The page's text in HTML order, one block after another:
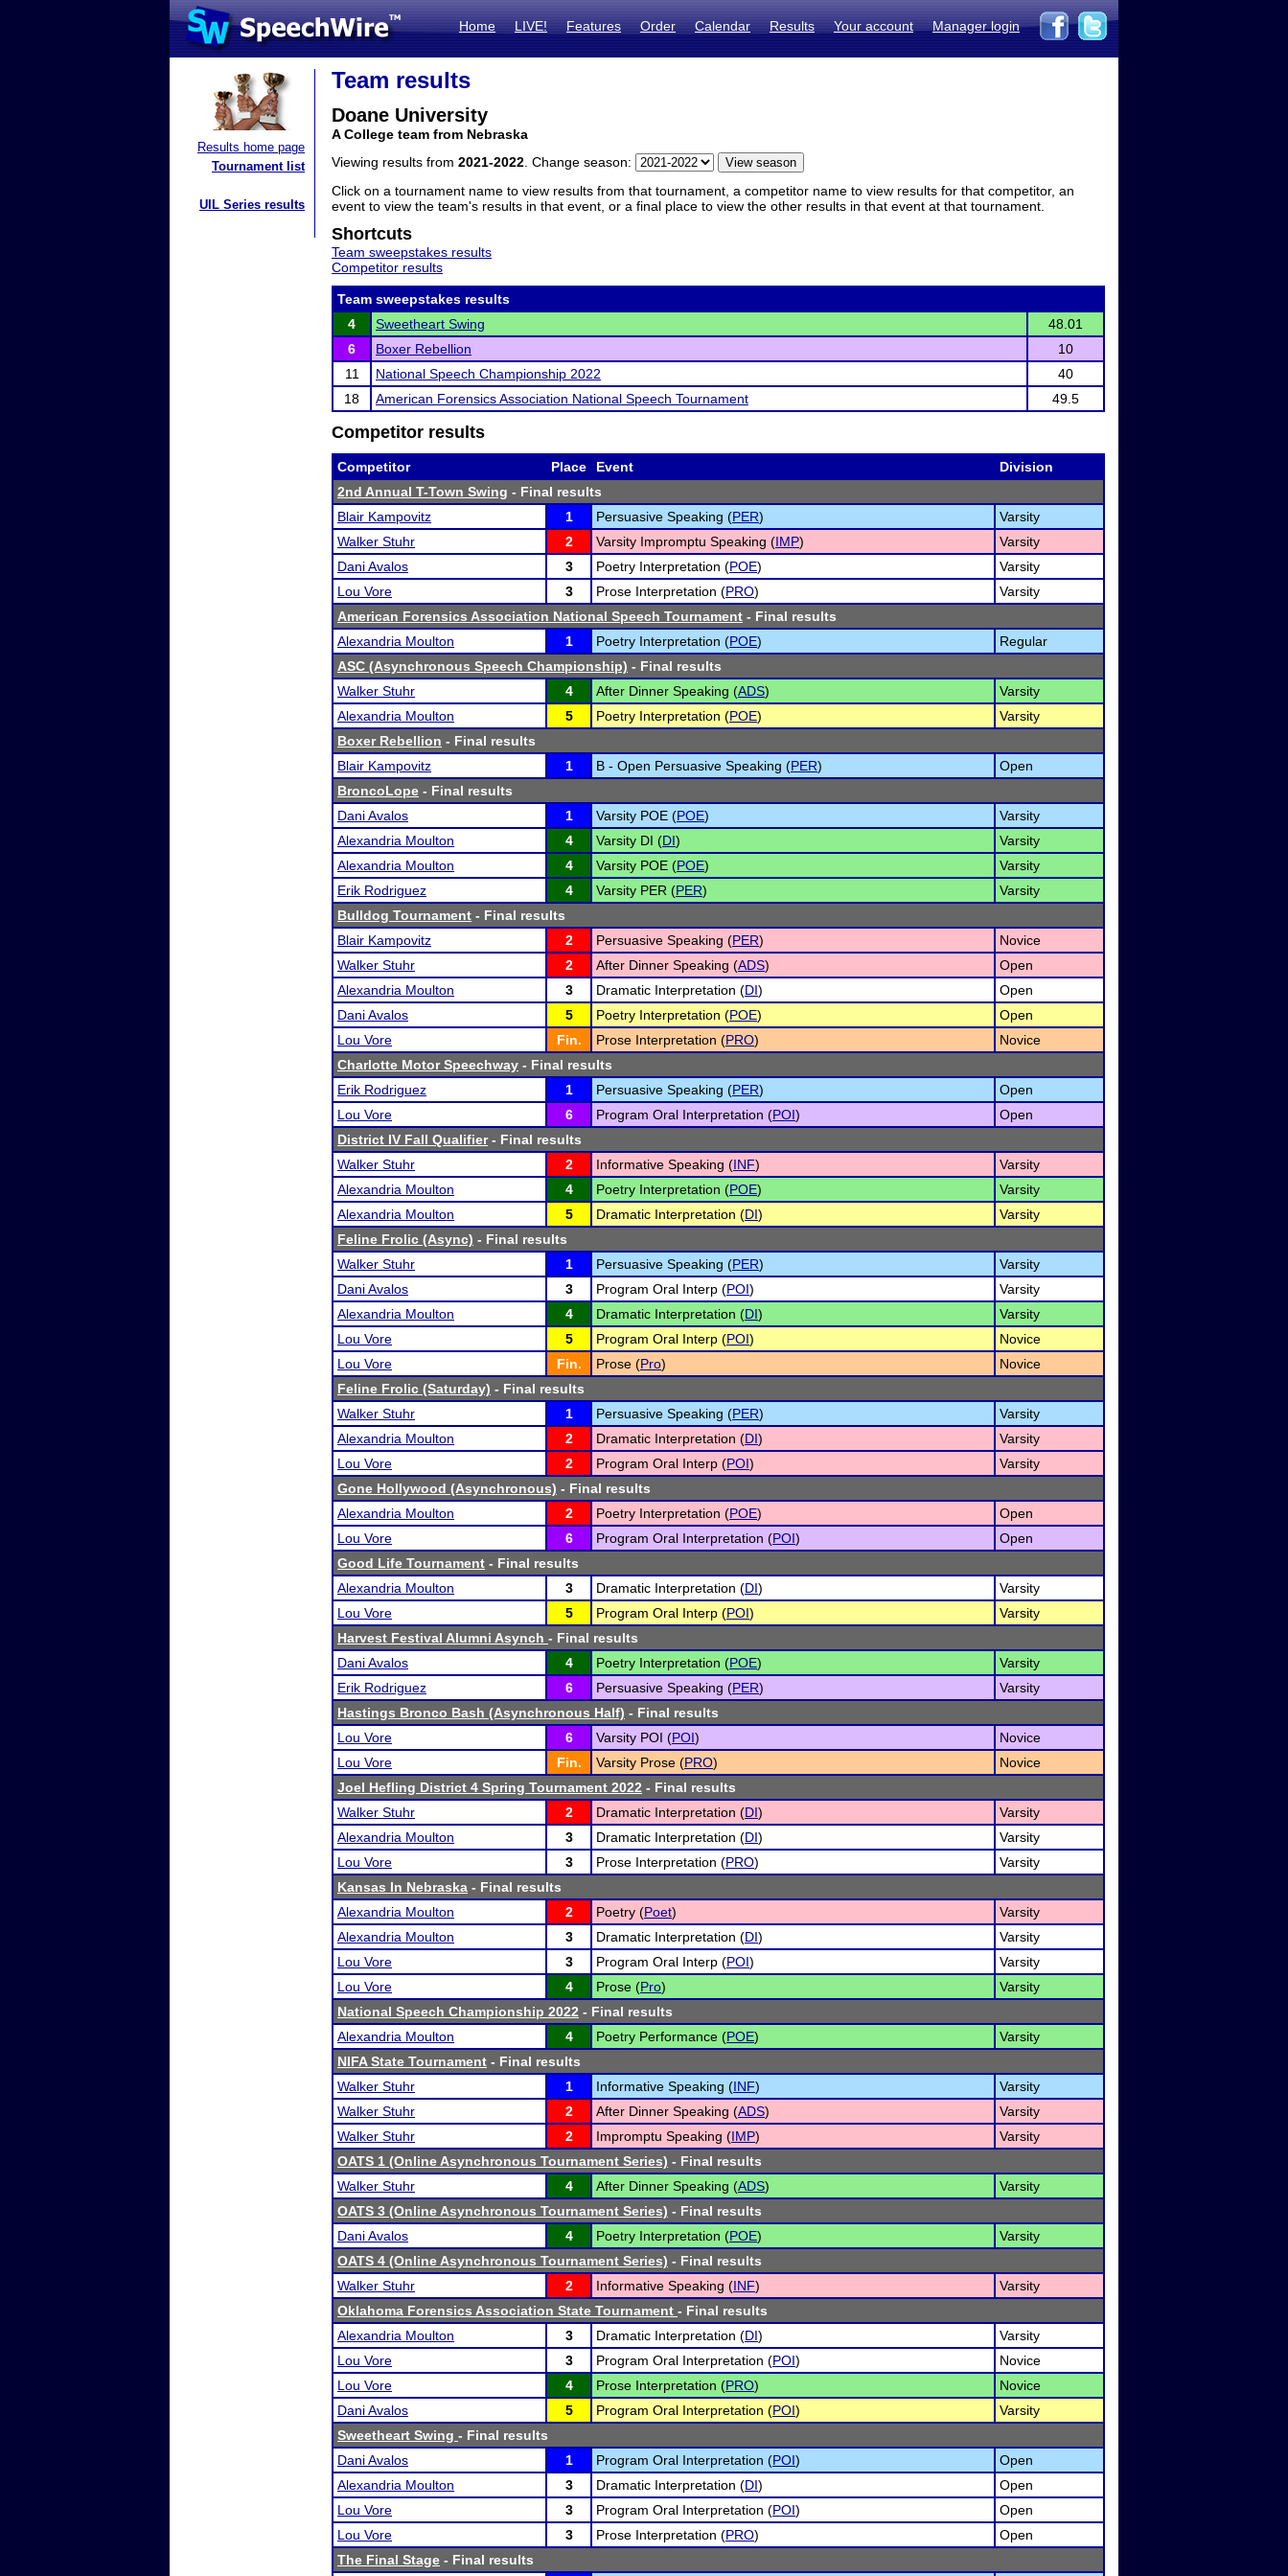
Home LIVE! Features Order Calendar Results Your account Manager login
Results home page
Tournament list
UIL Series results
Team results
Doane University
A College team from Nebraska
Viewing results from 2021-2022 . Change season:
Click on a tournament name to view results from that tournament, a competitor name to view results for that competitor, an
event to view the team's results in that event, or a final place to view the other results in that event at that tournament.
Shortcuts
Team sweepstakes results
Competitor results
Team sweepstakes results
4
Sweetheart Swing
48.01
6
Boxer Rebellion
10
11
National Speech Championship 2022
40
18
American Forensics Association National Speech Tournament 49.5
Competitor results
Competitor Place Event
Division
2nd Annual T-Town Swing - Final results
Blair Kampovitz
1 Persuasive Speaking (PER)
Varsity
Walker Stuhr
2 Varsity Impromptu Speaking (IMP)
Varsity
Dani Avalos
3 Poetry Interpretation (POE)
Varsity
Lou Vore
3 Prose Interpretation (PRO)
Varsity
American Forensics Association National Speech Tournament - Final results
Alexandria Moulton
1 Poetry Interpretation (POE)
Regular
ASC (Asynchronous Speech Championship) - Final results
Walker Stuhr
4 After Dinner Speaking (ADS)
Varsity
Alexandria Moulton
5 Poetry Interpretation (POE)
Varsity
Boxer Rebellion - Final results
Blair Kampovitz
1 B - Open Persuasive Speaking (PER)
Open
BroncoLope - Final results
Dani Avalos
1 Varsity POE (POE)
Varsity
Alexandria Moulton
4 Varsity DI (DI)
Varsity
Alexandria Moulton
4 Varsity POE (POE)
Varsity
Erik Rodriguez
4 Varsity PER (PER)
Varsity
Bulldog Tournament - Final results
Blair Kampovitz
2 Persuasive Speaking (PER)
Novice
Walker Stuhr
2 After Dinner Speaking (ADS)
Open
Alexandria Moulton
3 Dramatic Interpretation (DI)
Open
Dani Avalos
5 Poetry Interpretation (POE)
Open
Lou Vore
Fin. Prose Interpretation (PRO)
Novice
Charlotte Motor Speechway - Final results
Erik Rodriguez
1 Persuasive Speaking (PER)
Open
Lou Vore
6 Program Oral Interpretation (POI)
Open
District IV Fall Qualifier- Final results
Walker Stuhr
2 Informative Speaking (INF)
Varsity
Alexandria Moulton
4 Poetry Interpretation (POE)
Varsity
Alexandria Moulton
5 Dramatic Interpretation (DI)
Varsity
Feline Frolic (Async) - Final results
Walker Stuhr
1 Persuasive Speaking (PER)
Varsity
Dani Avalos
3 Program Oral Interp (POI)
Varsity
Alexandria Moulton
4 Dramatic Interpretation (DI)
Varsity
Lou Vore
5 Program Oral Interp (POI)
Novice
Lou Vore
Fin. Prose (Pro)
Novice
Feline Frolic (Saturday) - Final results
Walker Stuhr
1 Persuasive Speaking (PER)
Varsity
Alexandria Moulton
2 Dramatic Interpretation (DI)
Varsity
Lou Vore
2 Program Oral Interp (POI)
Varsity
Gone Hollywood (Asynchronous) - Final results
Alexandria Moulton
2 Poetry Interpretation (POE)
Open
Lou Vore
6 Program Oral Interpretation (POI)
Open
Good Life Tournament - Final results
Alexandria Moulton
3 Dramatic Interpretation (DI)
Varsity
Lou Vore
5 Program Oral Interp (POI)
Varsity
Harvest Festival Alumni Asynch - Final results
Dani Avalos
4 Poetry Interpretation (POE)
Varsity
Erik Rodriguez
6 Persuasive Speaking (PER)
Varsity
Hastings Bronco Bash (Asynchronous Half) - Final results
Lou Vore
6 Varsity POI (POI)
Novice
Lou Vore
Fin. Varsity Prose (PRO)
Novice
Joel Hefling District 4 Spring Tournament 2022 - Final results
Walker Stuhr
2 Dramatic Interpretation (DI)
Varsity
Alexandria Moulton
3 Dramatic Interpretation (DI)
Varsity
Lou Vore
3 Prose Interpretation (PRO)
Varsity
Kansas In Nebraska - Final results
Alexandria Moulton
2 Poetry (Poet)
Varsity
Alexandria Moulton
3 Dramatic Interpretation (DI)
Varsity
Lou Vore
3 Program Oral Interp (POI)
Varsity
Lou Vore
4 Prose (Pro)
Varsity
National Speech Championship 2022 - Final results
Alexandria Moulton
4 Poetry Performance (POE)
Varsity
NIFA State Tournament - Final results
Walker Stuhr
1 Informative Speaking (INF)
Varsity
Walker Stuhr
2 After Dinner Speaking (ADS)
Varsity
Walker Stuhr
2 Impromptu Speaking (IMP)
Varsity
OATS 1 (Online Asynchronous Tournament Series) - Final results
Walker Stuhr
4 After Dinner Speaking (ADS)
Varsity
OATS 3 (Online Asynchronous Tournament Series) - Final results
Dani Avalos
4 Poetry Interpretation (POE)
Varsity
OATS 4 (Online Asynchronous Tournament Series) - Final results
Walker Stuhr
2 Informative Speaking (INF)
Varsity
Oklahoma Forensics Association State Tournament - Final results
Alexandria Moulton
3 Dramatic Interpretation (DI)
Varsity
Lou Vore
3 Program Oral Interpretation (POI)
Novice
Lou Vore
4 Prose Interpretation (PRO)
Novice
Dani Avalos
5 Program Oral Interpretation (POI)
Varsity
Sweetheart Swing - Final results
Dani Avalos
1 Program Oral Interpretation (POI)
Open
Alexandria Moulton
3 Dramatic Interpretation (DI)
Open
Lou Vore
3 Program Oral Interpretation (POI)
Open
Lou Vore
3 Prose Interpretation (PRO)
Open
The Final Stage - Final results